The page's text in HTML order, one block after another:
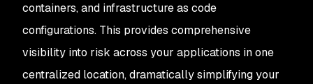
containers, and infrastructure as code
configurations. This provides comprehensive
visibility into risk across your applications in one
centralized location, dramatically simplifying your